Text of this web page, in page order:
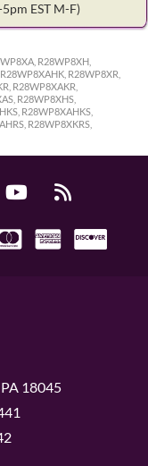
EST M-F)
R28WP8XH,
R28WP8XR,
R28WP8XAKR,
R28WP8XHS,
R28WP8XAHKS,
R28WP8XKRS,
18045